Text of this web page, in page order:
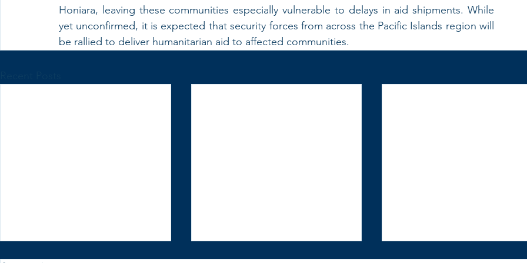
Honiara, leaving these communities especially vulnerable to delays in aid shipments. While
yet unconfirmed, it is expected that security forces from across the Pacific Islands region will
be rallied to deliver humanitarian aid to affected communities.